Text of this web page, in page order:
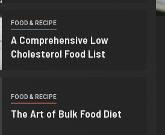
FOOD & RECIPE
A Comprehensive Low
Cholesterol Food List
FOOD & RECIPE
The Art of Bulk Food Diet
Bark For
Know